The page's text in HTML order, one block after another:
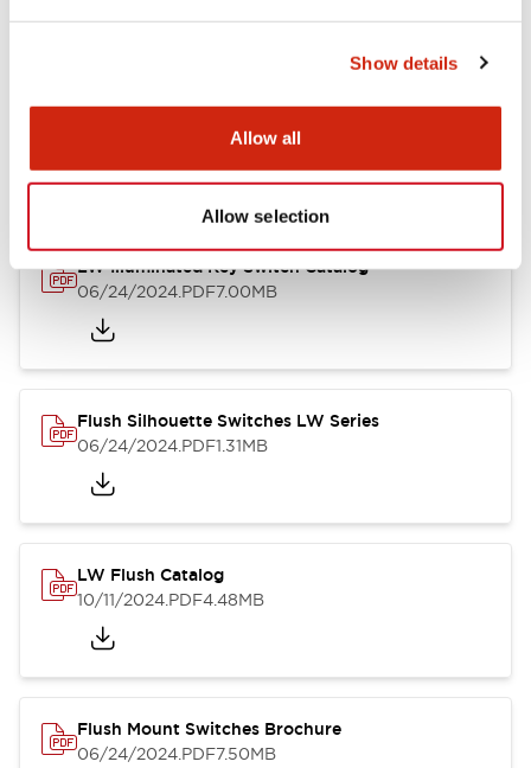
Show details
Allow all
Allow selection
LW Flush Catalog
614.80KB
LW Illuminated Key Switch Catalog
06/24/2024.PDF7.00MB
Flush Silhouette Switches LW Series
06/24/2024.PDF1.31MB
LW Flush Catalog
10/11/2024.PDF4.48MB
Flush Mount Switches Brochure
06/24/2024.PDF7.50MB